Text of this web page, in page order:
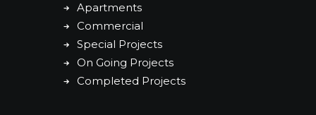
Apartments
Commercial
Special Projects
On Going Projects
Completed Projects